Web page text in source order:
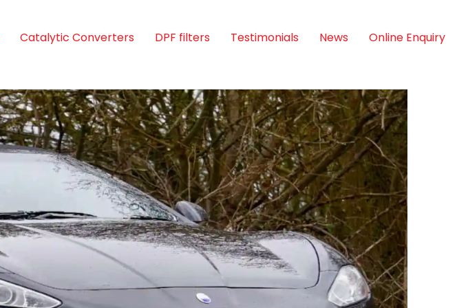
Catalytic Converters DPF filters Testimonials News Online Enquiry